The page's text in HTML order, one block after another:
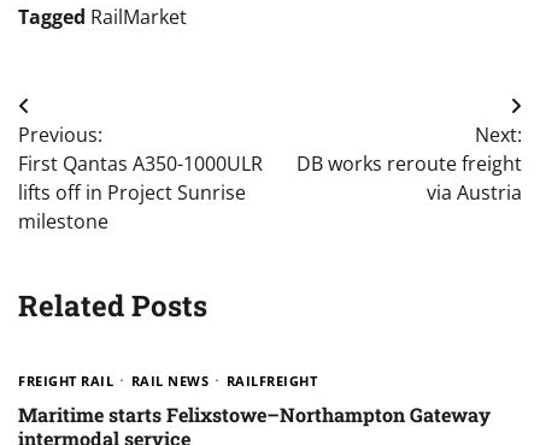
Tagged RailMarket
Post
navigation
Previous:
First Qantas A350-1000ULR
lifts off in Project Sunrise
milestone
Next:
DB works reroute freight
via Austria
Related Posts
FREIGHT RAIL RAIL NEWS RAILFREIGHT
Maritime starts Felixstowe–Northampton Gateway
intermodal service